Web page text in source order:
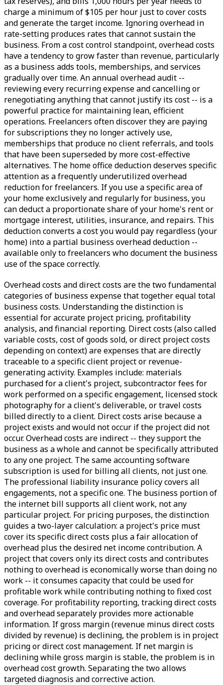
charge a minimum of $105 per hour just to cover costs
and generate the target income. Ignoring overhead in
rate-setting produces rates that cannot sustain the
business. From a cost control standpoint, overhead costs
have a tendency to grow faster than revenue, particularly
as a business adds tools, memberships, and services
gradually over time. An annual overhead audit --
reviewing every recurring expense and cancelling or
renegotiating anything that cannot justify its cost -- is a
powerful practice for maintaining lean, efficient
operations. Freelancers often discover they are paying
for subscriptions they no longer actively use,
memberships that produce no client referrals, and tools
that have been superseded by more cost-effective
alternatives. The home office deduction deserves specific
attention as a frequently underutilized overhead
reduction for freelancers. If you use a specific area of
your home exclusively and regularly for business, you
can deduct a proportionate share of your home's rent or
mortgage interest, utilities, insurance, and repairs. This
deduction converts a cost you would pay regardless (your
home) into a partial business overhead deduction --
available only to freelancers who document the business
use of the space correctly.
Overhead costs and direct costs are the two fundamental
categories of business expense that together equal total
business costs. Understanding the distinction is
essential for accurate project pricing, profitability
analysis, and financial reporting. Direct costs (also called
variable costs, cost of goods sold, or direct project costs
depending on context) are expenses that are directly
traceable to a specific client project or revenue-
generating activity. Examples include: materials
purchased for a client's project, subcontractor fees for
work performed on a specific engagement, licensed stock
photography for a client's deliverable, or travel costs
billed directly to a client. Direct costs arise because a
project exists and would not occur if the project did not
occur. Overhead costs are indirect -- they support the
business as a whole and cannot be specifically attributed
to any one project. The same accounting software
subscription is used for billing all clients, not just one.
The professional liability insurance policy covers all
engagements, not a specific one. The business portion of
the internet bill supports all client work, not any
particular project. For pricing purposes, the distinction
guides a two-layer calculation: a project's price must
cover its specific direct costs plus a fair allocation of
overhead plus the desired net income contribution. A
project that covers only its direct costs and contributes
nothing to overhead is economically worse than doing no
work -- it consumes capacity that could be used for
profitable work while contributing nothing to fixed cost
coverage. For profitability reporting, tracking direct costs
and overhead separately provides more actionable
information. If gross margin (revenue minus direct costs
divided by revenue) is declining, the problem is in project
pricing or direct cost management. If net margin is
declining while gross margin is stable, the problem is in
overhead cost growth. Separating the two allows
targeted diagnosis and corrective action.